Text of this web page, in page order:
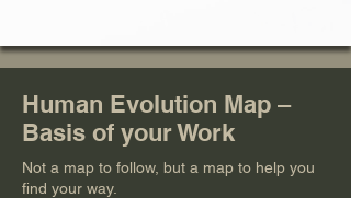
Human Evolution Map –
Basis of your Work
Not a map to follow, but a map to help you
find your way.